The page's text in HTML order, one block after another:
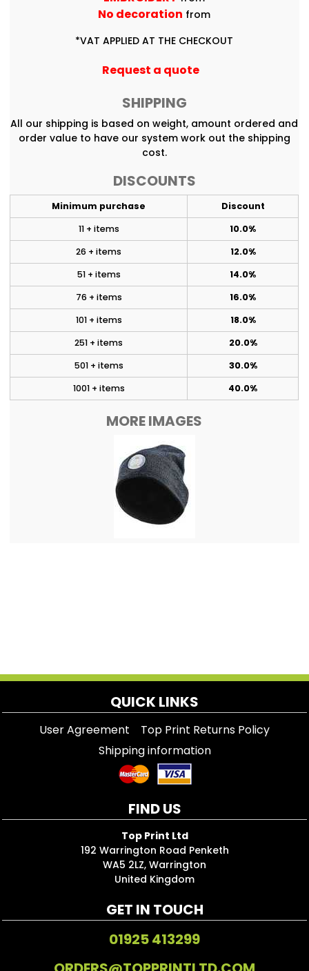
No decoration from
*VAT APPLIED AT THE CHECKOUT
Request a quote
SHIPPING
All our shipping is based on weight, amount ordered and
order value to have our system work out the shipping
cost.
DISCOUNTS
Minimum purchase
Discount
11 + items
10.0%
26 + items
12.0%
51 + items
14.0%
76 + items
16.0%
101 + items
18.0%
251 + items
20.0%
501 + items
30.0%
1001 + items
40.0%
MORE IMAGES
QUICK LINKS
User Agreement
Top Print Returns Policy
Shipping information
FIND US
Top Print Ltd
192 Warrington Road Penketh
WA5 2LZ, Warrington
United Kingdom
GET IN TOUCH
01925 413299